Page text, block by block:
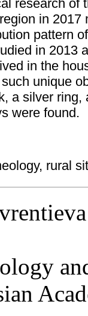
research of
in
pattern
in 2013
in the
unique
a silver
were found.
rural